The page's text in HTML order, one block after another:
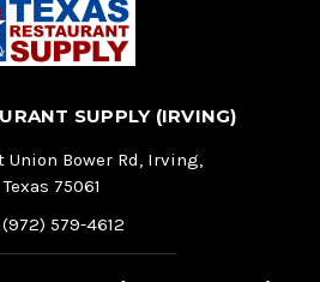
SUPPLY (IRVING)
Union Bower Rd, Irving,
Texas 75061
579-4612